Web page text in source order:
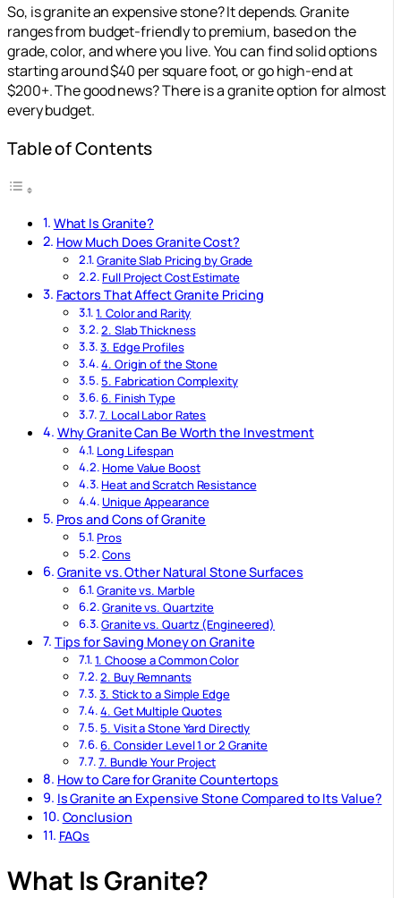
So, is granite an expensive stone? It depends. Granite
ranges from budget-friendly to premium, based on the
grade, color, and where you live. You can find solid options
starting around $40 per square foot, or go high-end at
$200+. The good news? There is a granite option for almost
every budget.
Table of Contents
What Is Granite?
How Much Does Granite Cost?
Granite Slab Pricing by Grade
Full Project Cost Estimate
Factors That Affect Granite Pricing
1. Color and Rarity
2. Slab Thickness
3. Edge Profiles
4. Origin of the Stone
5. Fabrication Complexity
6. Finish Type
7. Local Labor Rates
Why Granite Can Be Worth the Investment
Long Lifespan
Home Value Boost
Heat and Scratch Resistance
Unique Appearance
Pros and Cons of Granite
Pros
Cons
Granite vs. Other Natural Stone Surfaces
Granite vs. Marble
Granite vs. Quartzite
Granite vs. Quartz (Engineered)
Tips for Saving Money on Granite
1. Choose a Common Color
2. Buy Remnants
3. Stick to a Simple Edge
4. Get Multiple Quotes
5. Visit a Stone Yard Directly
6. Consider Level 1 or 2 Granite
7. Bundle Your Project
How to Care for Granite Countertops
Is Granite an Expensive Stone Compared to Its Value?
Conclusion
FAQs
What Is Granite?